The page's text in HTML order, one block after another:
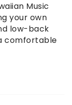
Music
your own
low-back
comfortable